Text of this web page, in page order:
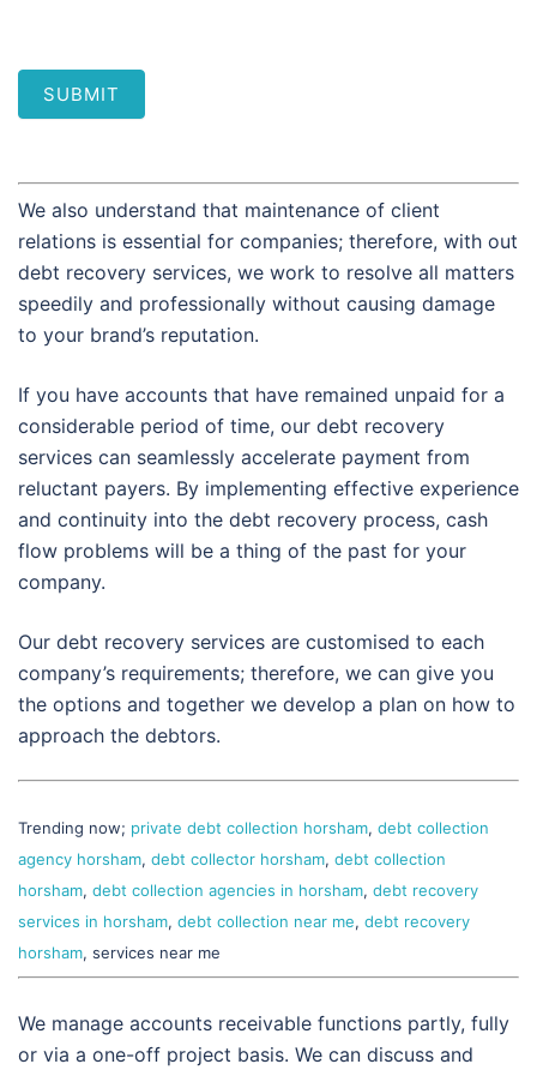
SUBMIT
We also understand that maintenance of client
relations is essential for companies; therefore, with out
debt recovery services, we work to resolve all matters
speedily and professionally without causing damage
to your brand’s reputation.
If you have accounts that have remained unpaid for a
considerable period of time, our debt recovery
services can seamlessly accelerate payment from
reluctant payers. By implementing effective experience
and continuity into the debt recovery process, cash
flow problems will be a thing of the past for your
company.
Our debt recovery services are customised to each
company’s requirements; therefore, we can give you
the options and together we develop a plan on how to
approach the debtors.
Trending now; private debt collection horsham, debt collection
agency horsham, debt collector horsham, debt collection
horsham, debt collection agencies in horsham, debt recovery
services in horsham, debt collection near me, debt recovery
horsham, services near me
We manage accounts receivable functions partly, fully
or via a one-off project basis. We can discuss and